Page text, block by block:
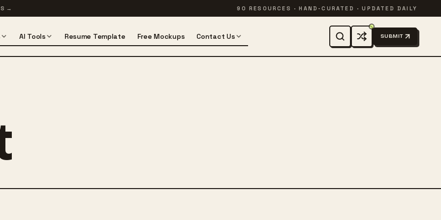
→ 90 RESOURCES · HAND-CURATED · UPDATED DAILY
AI Tools Resume Template Free Mockups Contact Us SUBMIT